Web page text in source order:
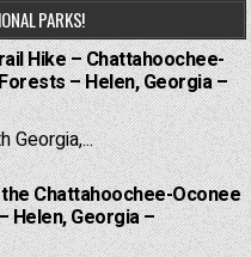
PARKS!
Hike – Chattahoochee-
– Helen, Georgia –
Georgia,...
Chattahoochee-Oconee
Helen, Georgia –